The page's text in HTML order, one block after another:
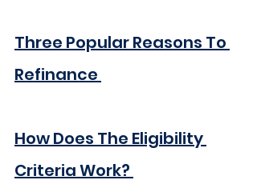
Three Popular Reasons To
Refinance
How Does The Eligibility
Criteria Work?